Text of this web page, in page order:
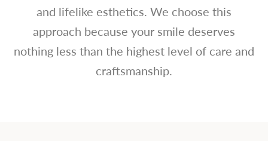
and lifelike esthetics. We choose this
approach because your smile deserves
nothing less than the highest level of care and
craftsmanship.